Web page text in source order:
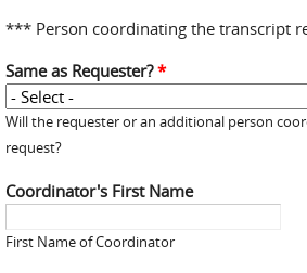
*** Person coordinating the transcript
Same as Requester?*
Will the requester or an additional person
request?
Coordinator's First Name
First Name of Coordinator